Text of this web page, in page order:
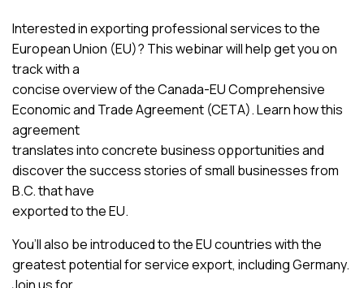
Interested in exporting professional services to the
European Union (EU)? This webinar will help get you on
track with a
concise overview of the Canada-EU Comprehensive
Economic and Trade Agreement (CETA). Learn how this
agreement
translates into concrete business opportunities and
discover the success stories of small businesses from
B.C. that have
exported to the EU.
You’ll also be introduced to the EU countries with the
greatest potential for service export, including Germany.